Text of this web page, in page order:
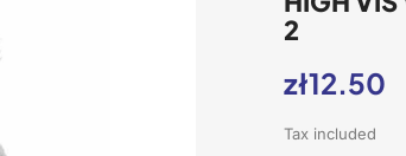
2
zł12.50
Tax included